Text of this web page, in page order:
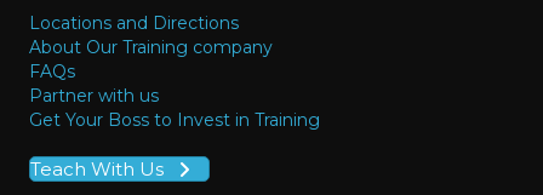
Locations and Directions
About Our Training company
FAQs
Partner with us
Get Your Boss to Invest in Training
Teach With Us